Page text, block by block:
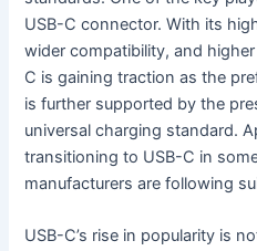
USB-C connector. With its
wider compatibility, and
C is gaining traction as the
is further supported by the
universal charging standard.
transitioning to USB-C in
manufacturers are following
USB-C’s rise in popularity is